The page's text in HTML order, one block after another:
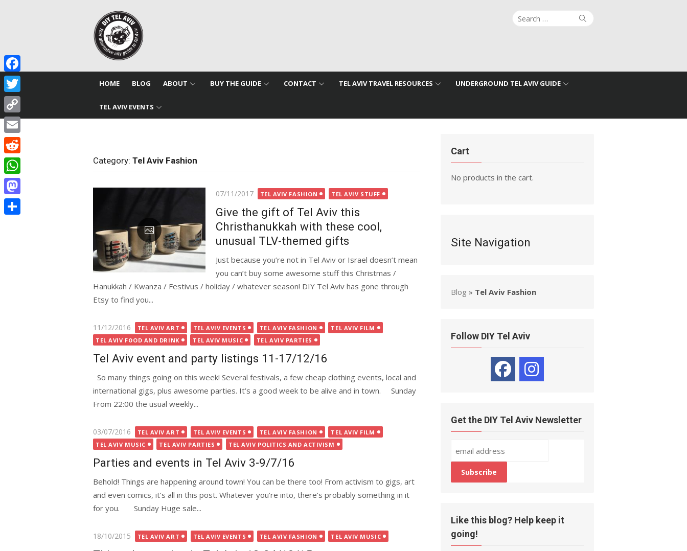
Search
Search
HOME BLOG ABOUT BUY THE GUIDE CONTACT TEL AVIV TRAVEL RESOURCES UNDERGROUND TEL AVIV GUIDE
TEL AVIV EVENTS
Category: Tel Aviv Fashion
Posted
07/11/2017 TEL AVIV FASHION TEL AVIV STUFF
Give the gift of Tel Aviv this
Christhanukkah with these cool,
unusual TLV-themed gifts
Just because you’re not in Tel Aviv or Israel doesn’t mean
you can’t buy some awesome stuff this Christmas /
Hanukkah / Kwanza / Festivus / holiday / whatever season! DIY Tel Aviv has gone through
Etsy to find you...
Posted
on
11/12/2016 TEL AVIV ART TEL AVIV EVENTS TEL AVIV FASHION
TEL AVIV FILM
TEL AVIV FOOD AND DRINK
TEL AVIV MUSIC TEL AVIV PARTIES
Tel Aviv event and party listings 11-17/12/16
So many things going on this week! Several festivals, a few cheap clothing events, local and
international gigs, plus awesome parties. It’s a good week to be alive and in town. Sunday
From 22:00 the usual weekly...
Posted
on
03/07/2016 TEL AVIV ART TEL AVIV EVENTS TEL AVIV FASHION
TEL AVIV FILM
TEL AVIV MUSIC
TEL AVIV PARTIES TEL AVIV POLITICS AND ACTIVISM
Parties and events in Tel Aviv 3-9/7/16
Behold! Things are happening around town! You can be there too! From activism to gigs, art
and even comics, it’s all in this post. Whatever you’re into, there’s probably something in it
for you. Sunday Huge sale...
Posted
18/10/2015 TEL AVIV ART TEL AVIV EVENTS TEL AVIV FASHION TEL AVIV MUSIC
Cart
No products in the cart.
Site Navigation
Blog » Tel Aviv Fashion
Follow DIY Tel Aviv
Get the DIY Tel Aviv Newsletter
Like this blog? Help keep it
going!
Facebook
Twitter
Copy
Link
Email
Reddit
WhatsApp
Mastodon